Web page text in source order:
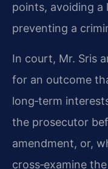
points, avoiding a
preventing a
In court, Mr. Sris
for an outcome
long‑term
the prosecutor
amendment, or,
cross‑examine